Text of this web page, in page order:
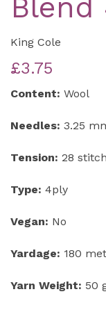
Blend
King Cole
£3.75
Content: Wool
Needles: 3.25
Tension: 28
Type: 4ply
Vegan: No
Yardage: 180
Yarn Weight: 50